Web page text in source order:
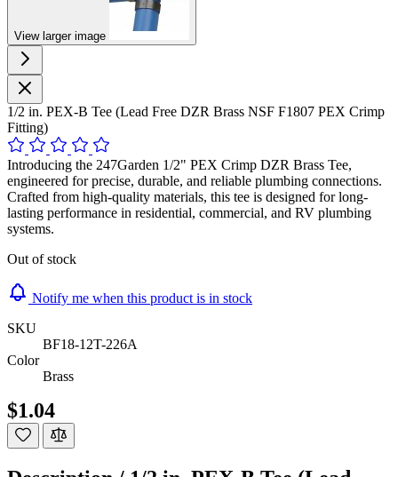
View larger image
1/2 in. PEX-B Tee (Lead Free DZR Brass NSF F1807 PEX Crimp
Fitting)
Introducing the 247Garden 1/2" PEX Crimp DZR Brass Tee,
engineered for precise, durable, and reliable plumbing connections.
Crafted from high-quality materials, this tee is designed for long-
lasting performance in residential, commercial, and RV plumbing
systems.
Out of stock
Notify me when this product is in stock
SKU
BF18-12T-226A
Color
Brass
$1.04